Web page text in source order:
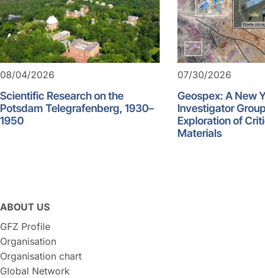
08/04/2026
Scientific Research on the
Potsdam Telegrafenberg, 1930–
1950
07/30/2026
Geospex: A New
Investigator
Exploration of
Materials
ABOUT US
GFZ Profile
Organisation
Organisation chart
Global Network